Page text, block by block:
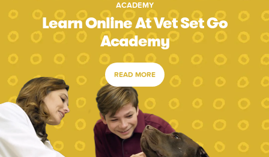
ACADEMY
Learn Online At Vet Set Go
Academy
READ MORE